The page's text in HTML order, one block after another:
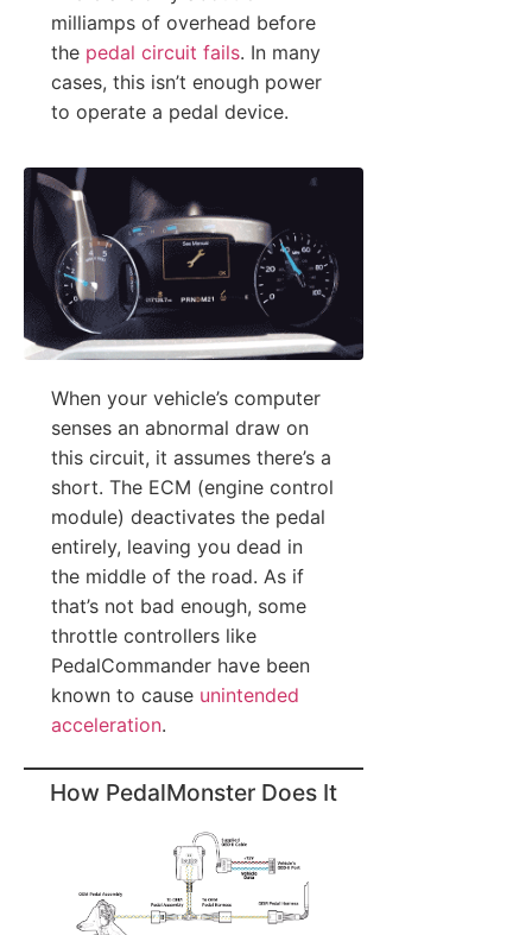
milliamps of overhead before
the pedal circuit fails. In many
cases, this isn’t enough power
to operate a pedal device.
When your vehicle’s computer
senses an abnormal draw on
this circuit, it assumes there’s a
short. The ECM (engine control
module) deactivates the pedal
entirely, leaving you dead in
the middle of the road. As if
that’s not bad enough, some
throttle controllers like
PedalCommander have been
known to cause unintended
acceleration.
How PedalMonster Does It